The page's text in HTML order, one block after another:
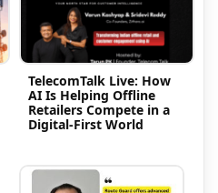
TelecomTalk Live: How
AI Is Helping Offline
Retailers Compete in a
Digital-First World